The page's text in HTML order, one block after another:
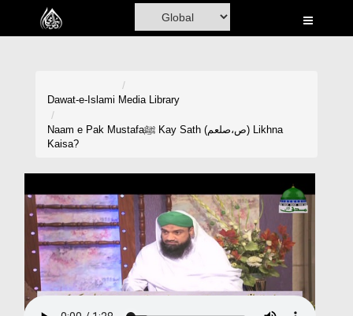
Home
Rohani Ilaj
Donation
Blog
Dawat-e-Islami Media Library
Naam e Pak Mustafaﷺ Kay Sath (ص،صلعم) Likhna
Kaisa?